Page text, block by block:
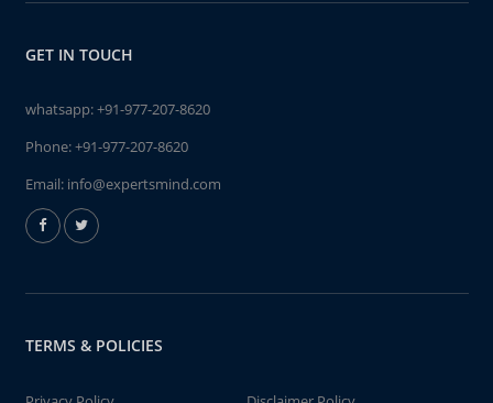
GET IN TOUCH
whatsapp:+91-977-207-8620
Phone:+91-977-207-8620
Email: info@expertsmind.com
TERMS & POLICIES